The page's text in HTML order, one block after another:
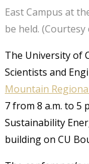
East Campus at
be held.
The University of
Scientists and
Mountain
7 from 8 a.m. to 5
Sustainability
building on CU